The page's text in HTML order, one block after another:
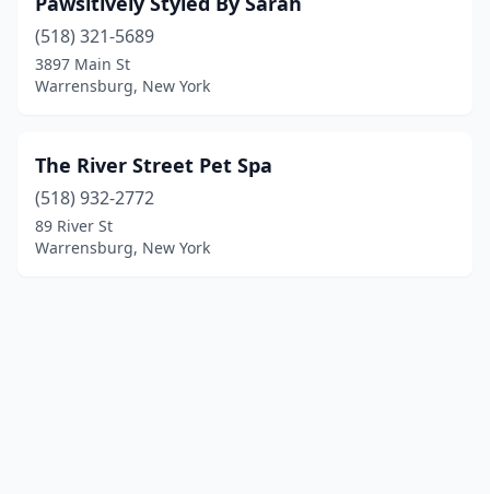
(518) 321-5689
3897 Main St
Warrensburg, New York
The River Street Pet Spa
(518) 932-2772
89 River St
Warrensburg, New York